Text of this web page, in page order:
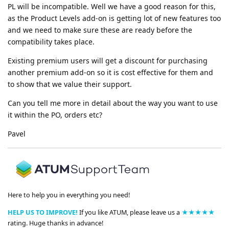
PL will be incompatible. Well we have a good reason for this,
as the Product Levels add-on is getting lot of new features too
and we need to make sure these are ready before the
compatibility takes place.
Existing premium users will get a discount for purchasing
another premium add-on so it is cost effective for them and
to show that we value their support.
Can you tell me more in detail about the way you want to use
it within the PO, orders etc?
Pavel
Here to help you in everything you need!
HELP US TO IMPROVE! If you like ATUM, please leave us a ★★★★★
rating. Huge thanks in advance!